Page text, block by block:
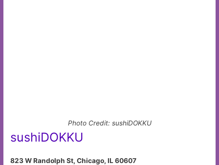
Photo Credit: sushiDOKKU
sushiDOKKU
823 W Randolph St, Chicago, IL 60607